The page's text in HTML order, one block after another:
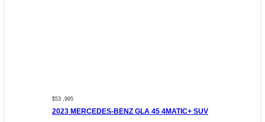
$53 ,995
2023 MERCEDES-BENZ GLA 45 4MATIC+ SUV